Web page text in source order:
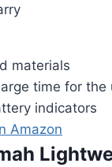
materials
time for the
indicators
Amazon